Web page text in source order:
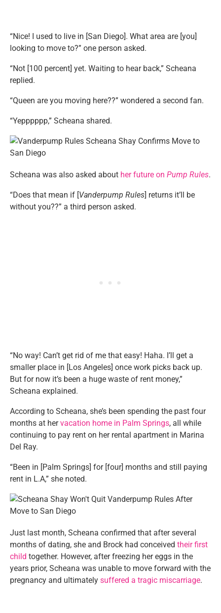
“Nice! I used to live in [San Diego]. What area are [you]
looking to move to?” one person asked.
“Not [100 percent] yet. Waiting to hear back,” Scheana
replied.
“Queen are you moving here??” wondered a second fan.
“Yepppppp,” Scheana shared.
Scheana was also asked about her future on Pump Rules.
“Does that mean if [Vanderpump Rules] returns it’ll be
without you??” a third person asked.
“No way! Can’t get rid of me that easy! Haha. I’ll get a
smaller place in [Los Angeles] once work picks back up.
But for now it’s been a huge waste of rent money,”
Scheana explained.
According to Scheana, she’s been spending the past four
months at hervacation home in Palm Springs, all while
continuing to pay rent on her rental apartment in Marina
Del Ray.
“Been in [Palm Springs] for [four] months and still paying
rent in L.A,” she noted.
Just last month, Scheana confirmed that after several
months of dating, she and Brock had conceived their first
child together. However, after freezing her eggs in the
years prior, Scheana was unable to move forward with the
pregnancy and ultimately suffered a tragic miscarriage.